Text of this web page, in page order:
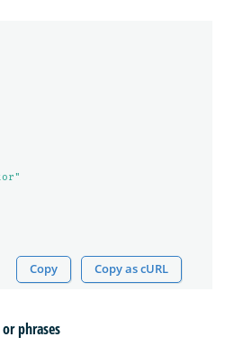
Copy Copy as cURL
phrases